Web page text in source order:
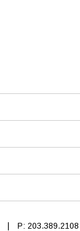
P: 203.389.2108